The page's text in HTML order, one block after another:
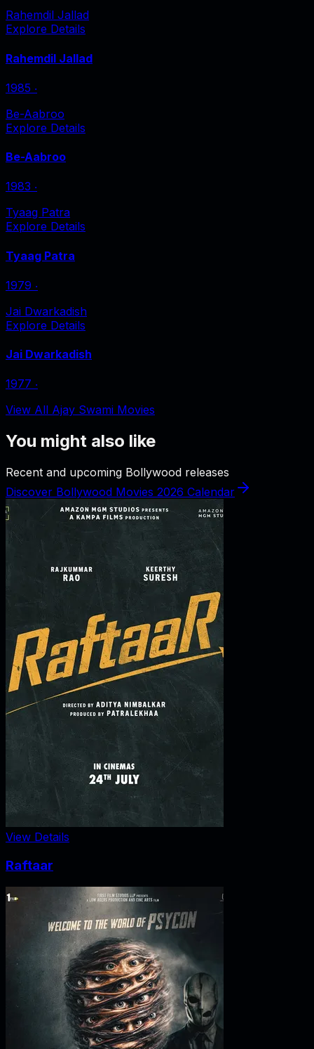
Rahemdil Jallad
Explore Details
Rahemdil Jallad
1985 ‧
Be-Aabroo
Explore Details
Be-Aabroo
1983 ‧
Tyaag Patra
Explore Details
Tyaag Patra
1979 ‧
Jai Dwarkadish
Explore Details
Jai Dwarkadish
1977 ‧
View All Ajay Swami Movies
You might also like
Recent and upcoming Bollywood releases
Discover Bollywood Movies 2026 Calendar
View Details
Raftaar